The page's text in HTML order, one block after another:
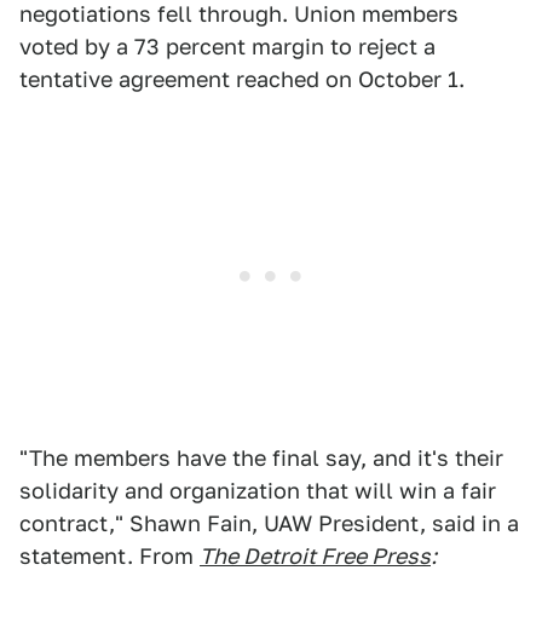
negotiations fell through. Union members
voted by a 73 percent margin to reject a
tentative agreement reached on October 1.
"The members have the final say, and it's their
solidarity and organization that will win a fair
contract," Shawn Fain, UAW President, said in a
statement. From The Detroit Free Press: